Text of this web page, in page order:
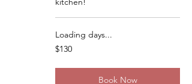
Loading days...
130
US
$130
Book Now